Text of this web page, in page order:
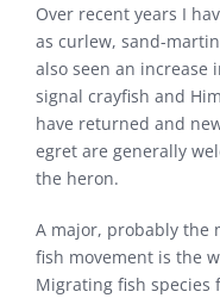
Over recent years I
as curlew, sand-
also seen an increase
signal crayfish and
have returned and
egret are generally
the heron.
A major, probably the
fish movement is the
Migrating fish species